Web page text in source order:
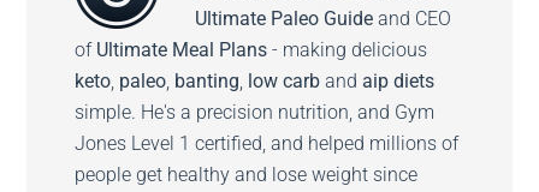
Ultimate Paleo Guide and CEO
of Ultimate Meal Plans - making delicious
keto paleo banting low carb and aip diets
simple. He's a precision nutrition, and Gym
Jones Level 1 certified, and helped millions of
people get healthy and lose weight since